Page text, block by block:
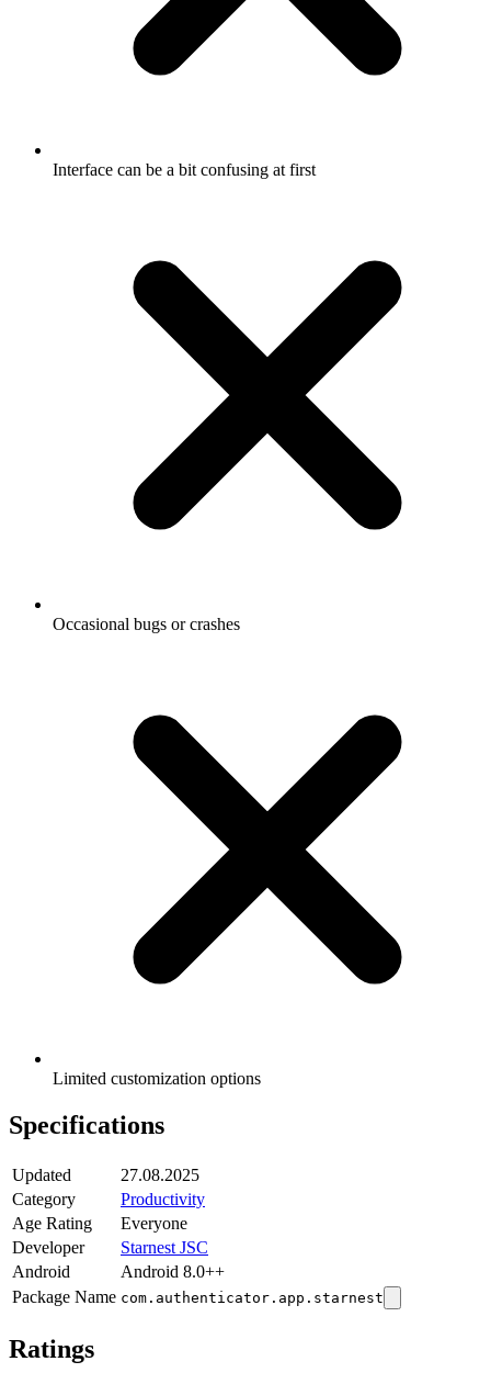
Interface can be a bit confusing at first
Occasional bugs or crashes
Limited customization options
Specifications
Updated
27.08.2025
Category
Productivity
Age Rating
Everyone
Developer
Starnest JSC
Android
Android 8.0++
Package Name com.authenticator.app.starnest
Ratings